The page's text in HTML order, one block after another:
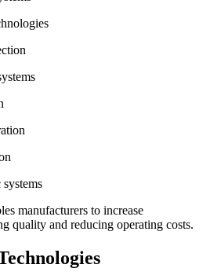
manufacturers to increase
quality and reducing operating costs.